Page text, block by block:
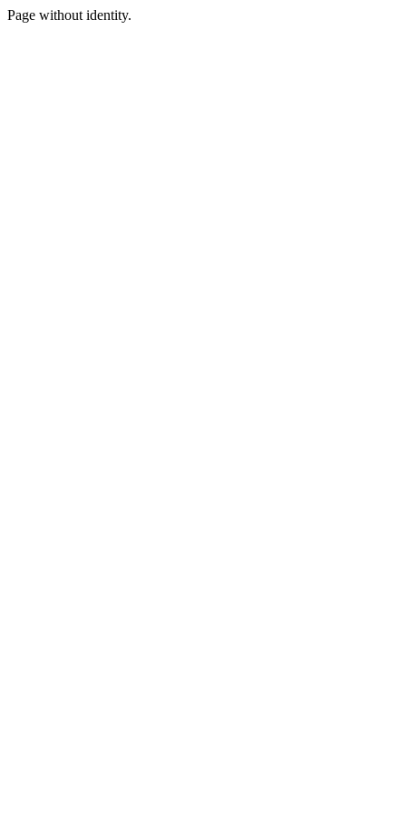
Page without identity.